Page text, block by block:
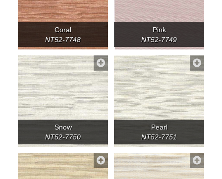
Coral
NT52-7748
Pink
NT52-7749
Snow
NT52-7750
Pearl
NT52-7751